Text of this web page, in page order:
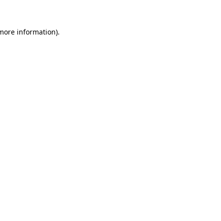
information).